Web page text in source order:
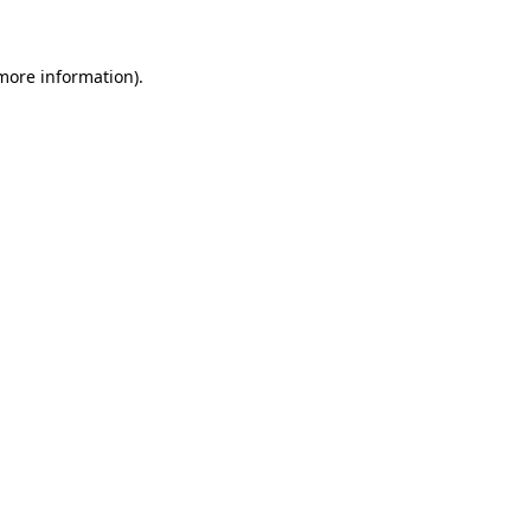
information).